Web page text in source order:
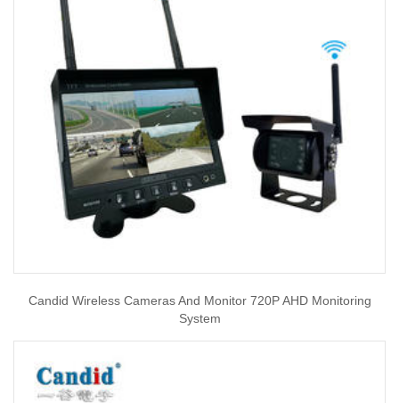
Candid Wireless Cameras And Monitor 720P AHD Monitoring
System